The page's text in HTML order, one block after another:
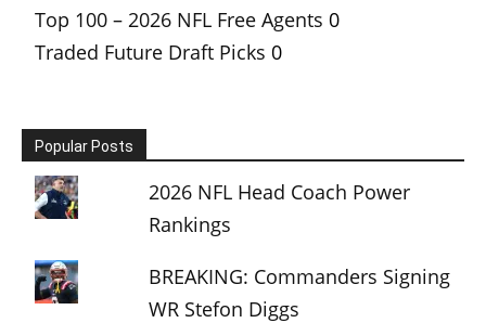
Top 100 – 2026 NFL Free Agents 0
Traded Future Draft Picks 0
Popular Posts
2026 NFL Head Coach Power
Rankings
BREAKING: Commanders Signing
WR Stefon Diggs